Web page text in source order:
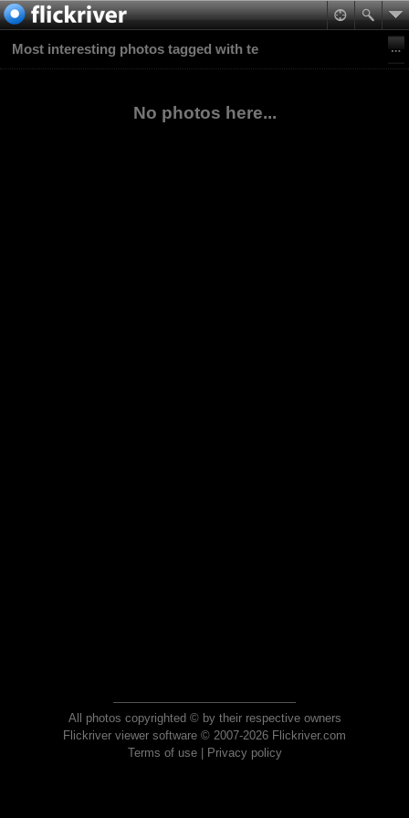
Most interesting photos tagged with te
No photos here...
All photos copyrighted © by their respective owners
Flickriver viewer software © 2007-2026 Flickriver.com
Terms of use| Privacy policy